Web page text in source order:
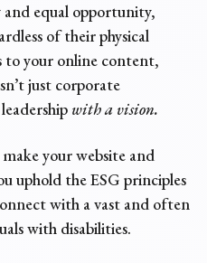
equal opportunity,
of their physical
to your online content,
just corporate
with a vision.
your website and
uphold the ESG principles
with a vast and often
with disabilities.